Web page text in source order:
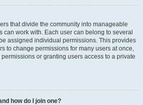
that divide the community into manageable
can work with. Each user can belong to several
assigned individual permissions. This provides
to change permissions for many users at once,
or granting users access to a private
how do I join one?